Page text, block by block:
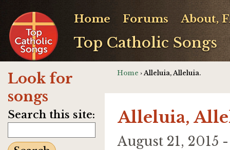
Top Catholic Songs
Home Forums About,
Look for
songs
Search this site:
Home › Alleluia, Alleluia.
Alleluia,
August 21,